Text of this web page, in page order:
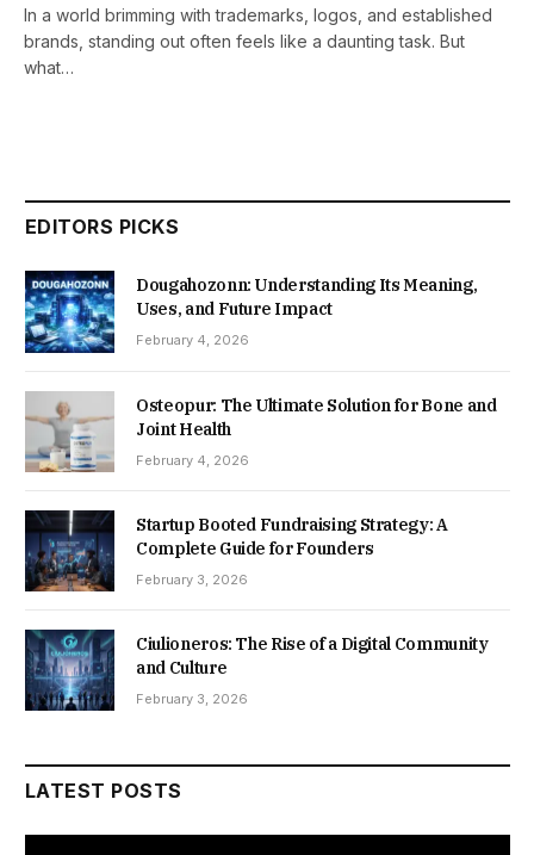
In a world brimming with trademarks, logos, and established
brands, standing out often feels like a daunting task. But
what…
EDITORS PICKS
Dougahozonn: Understanding Its Meaning,
Uses, and Future Impact
February 4, 2026
Osteopur: The Ultimate Solution for Bone and
Joint Health
February 4, 2026
Startup Booted Fundraising Strategy: A
Complete Guide for Founders
February 3, 2026
Ciulioneros: The Rise of a Digital Community
and Culture
February 3, 2026
LATEST POSTS